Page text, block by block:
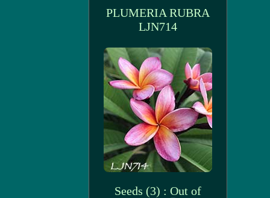
PLUMERIA RUBRA
LJN714
Seeds (3) : Out of